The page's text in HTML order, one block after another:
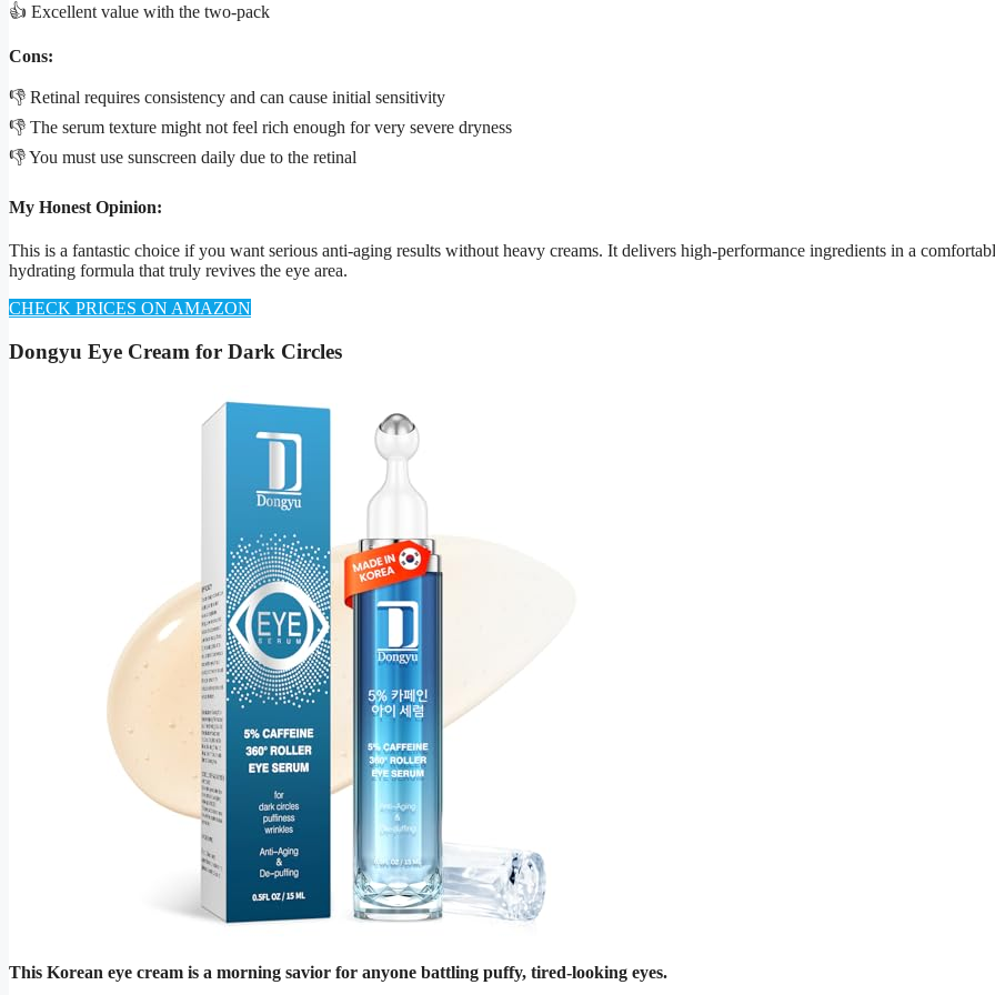
👍 Excellent value with the two-pack
Cons:
👎 Retinal requires consistency and can cause initial sensitivity
👎 The serum texture might not feel rich enough for very severe dryness
👎 You must use sunscreen daily due to the retinal
My Honest Opinion:
This is a fantastic choice if you want serious anti-aging results without heavy creams. It delivers high-performance ingredients in a
hydrating formula that truly revives the eye area.
CHECK PRICES ON AMAZON
Dongyu Eye Cream for Dark Circles
This Korean eye cream is a morning savior for anyone battling puffy, tired-looking eyes.